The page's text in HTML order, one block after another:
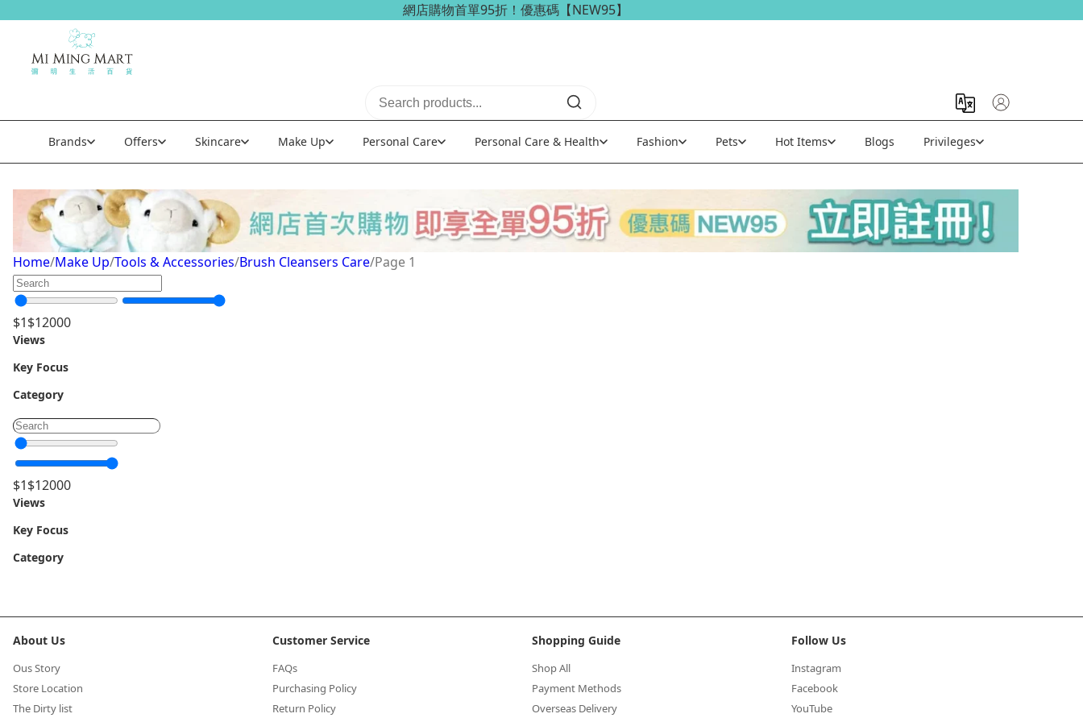
網店購物首單95折！優惠碼【NEW95】
Brands Offers Skincare Make Up Personal Care Personal Care & Health Fashion Pets Hot Items Blogs Privileges
Brush Cleansers Care
Home/Make Up/Tools & Accessories/Brush Cleansers Care/Page 1
$1$12000
Views
Key Focus
Category
$1$12000
Views
Key Focus
Category
About Us
Ous Story
Store Location
The Dirty list
Customer Service
FAQs
Purchasing Policy
Return Policy
Shopping Guide
Shop All
Payment Methods
Overseas Delivery
Follow Us
Instagram
Facebook
YouTube